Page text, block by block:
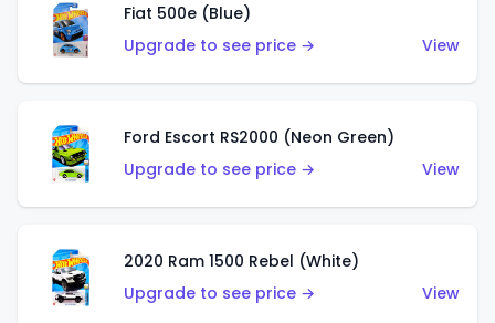
Fiat 500e (Blue)
Upgrade to see price →
View
Ford Escort RS2000 (Neon Green)
Upgrade to see price →
View
2020 Ram 1500 Rebel (White)
Upgrade to see price →
View